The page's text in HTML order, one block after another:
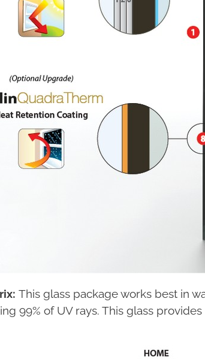
This glass package works best in
99% of UV rays. This glass